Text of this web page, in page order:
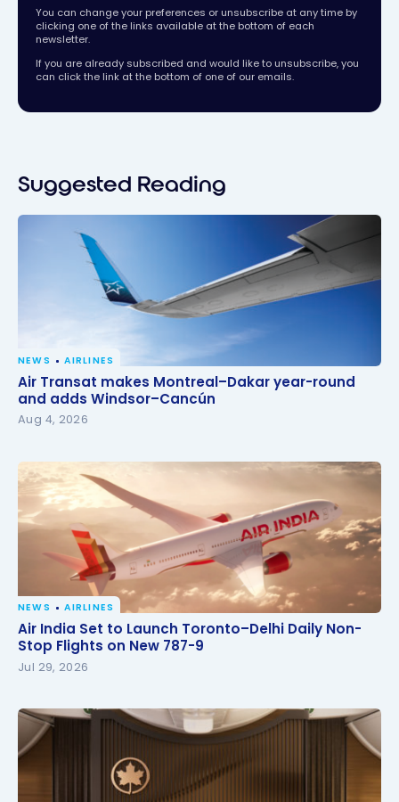
You can change your preferences or unsubscribe at any time by
clicking one of the links available at the bottom of each
newsletter.
If you are already subscribed and would like to unsubscribe, you
can click the link at the bottom of one of our emails.
Suggested Reading
Air Transat makes Montreal–Dakar year-round and
adds Windsor–Cancún
NEWS AIRLINES
Air Transat makes Montreal–Dakar year-round
and adds Windsor–Cancún
Aug 4, 2026
Air India Set to Launch Toronto–Delhi Daily Non-
Stop Flights on New 787-9
NEWS AIRLINES
Air India Set to Launch Toronto–Delhi Daily Non-
Stop Flights on New 787-9
Jul 29, 2026